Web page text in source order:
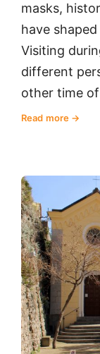
masks,
have
Visiting
different
other time
Read more